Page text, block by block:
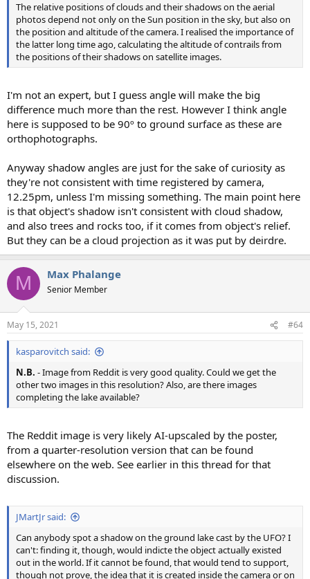
The relative positions of clouds and their shadows on the aerial
photos depend not only on the Sun position in the sky, but also on
the position and altitude of the camera. I realised the importance of
the latter long time ago, calculating the altitude of contrails from
the positions of their shadows on satellite images.
I'm not an expert, but I guess angle will make the big
difference much more than the rest. However I think angle
here is supposed to be 90º to ground surface as these are
orthophotographs.
Anyway shadow angles are just for the sake of curiosity as
they're not consistent with time registered by camera,
12.25pm, unless I'm missing something. The main point here
is that object's shadow isn't consistent with cloud shadow,
and also trees and rocks too, if it comes from object's relief.
But they can be a cloud projection as it was put by deirdre.
M Max Phalange
Senior Member
May 15, 2021 #64
kasparovitch said:
N.B. - Image from Reddit is very good quality. Could we get the
other two images in this resolution? Also, are there images
completing the lake available?
The Reddit image is very likely AI-upscaled by the poster,
from a quarter-resolution version that can be found
elsewhere on the web. See earlier in this thread for that
discussion.
JMartJr said:
Can anybody spot a shadow on the ground lake cast by the UFO? I
can't: finding it, though, would indicte the object actually existed
out in the world. If it cannot be found, that would tend to support,
though not prove, the idea that it is created inside the camera or on